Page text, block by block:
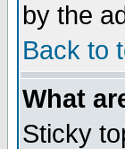
by the
Back to
What
Sticky